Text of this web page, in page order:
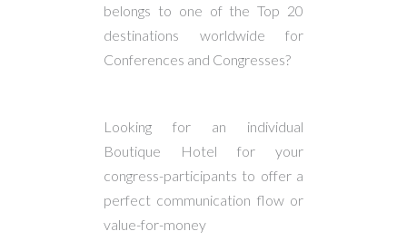
belongs to one of the Top 20
destinations worldwide for
Conferences and Congresses?
Looking for an individual
Boutique Hotel for your
congress-participants to offer a
perfect communication flow or
value-for-money